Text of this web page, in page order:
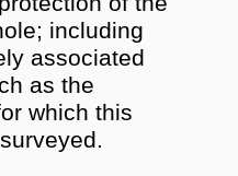
including
associated
as the
which this